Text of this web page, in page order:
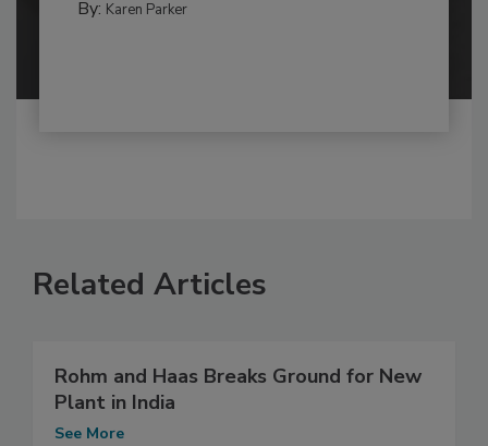
By: Karen Parker
Related Articles
Rohm and Haas Breaks Ground for New
Plant in India
See More